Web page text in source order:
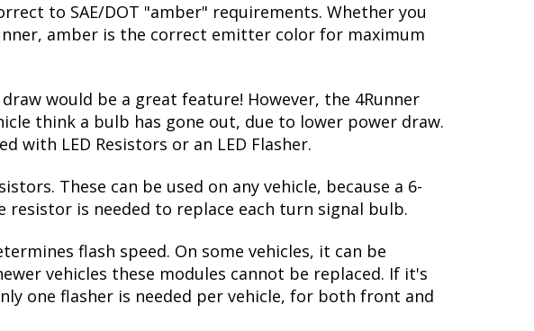
to SAE/DOT "amber" requirements. Whether you
amber is the correct emitter color for maximum
would be a great feature! However, the 4Runner
think a bulb has gone out, due to lower power draw.
with LED Resistors or an LED Flasher.
These can be used on any vehicle, because a 6-
is needed to replace each turn signal bulb.
flash speed. On some vehicles, it can be
vehicles these modules cannot be replaced. If it's
one flasher is needed per vehicle, for both front and